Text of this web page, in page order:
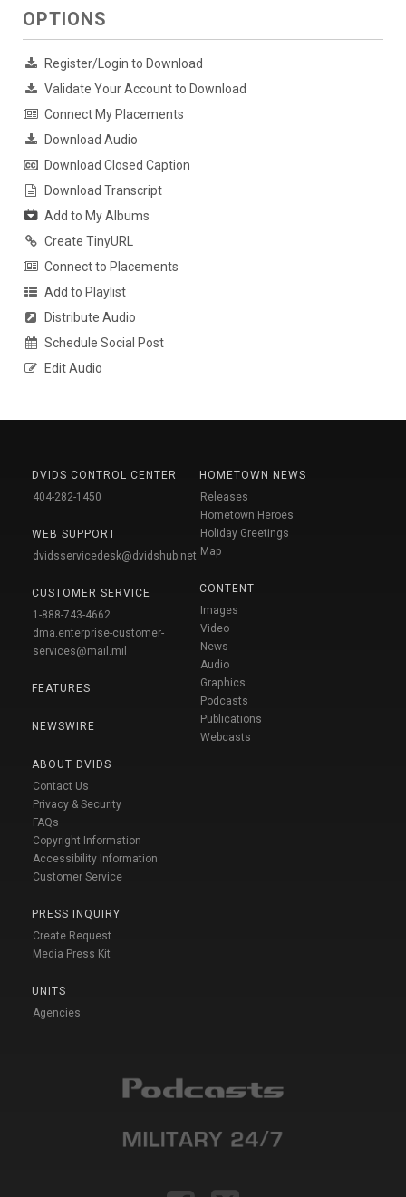
OPTIONS
Register/Login to Download
Validate Your Account to Download
Connect My Placements
Download Audio
Download Closed Caption
Download Transcript
Add to My Albums
Create TinyURL
Connect to Placements
Add to Playlist
Distribute Audio
Schedule Social Post
Edit Audio
DVIDS CONTROL CENTER
404-282-1450
WEB SUPPORT
dvidsservicedesk@dvidshub.net
CUSTOMER SERVICE
1-888-743-4662
dma.enterprise-customer-
services@mail.mil
FEATURES
NEWSWIRE
ABOUT DVIDS
Contact Us
Privacy & Security
FAQs
Copyright Information
Accessibility Information
Customer Service
PRESS INQUIRY
Create Request
Media Press Kit
UNITS
Agencies
HOMETOWN NEWS
Releases
Hometown Heroes
Holiday Greetings
Map
CONTENT
Images
Video
News
Audio
Graphics
Podcasts
Publications
Webcasts